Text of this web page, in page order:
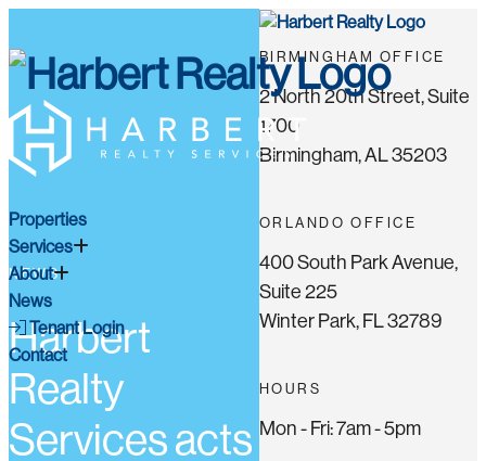
Properties
Services
About
News
Tenant Login
Contact
NEWS
Harbert
Realty
Services acts
BIRMINGHAM OFFICE
2 North 20th Street, Suite
1700
Birmingham, AL 35203
ORLANDO OFFICE
400 South Park Avenue,
Suite 225
Winter Park, FL 32789
HOURS
Mon - Fri: 7am - 5pm